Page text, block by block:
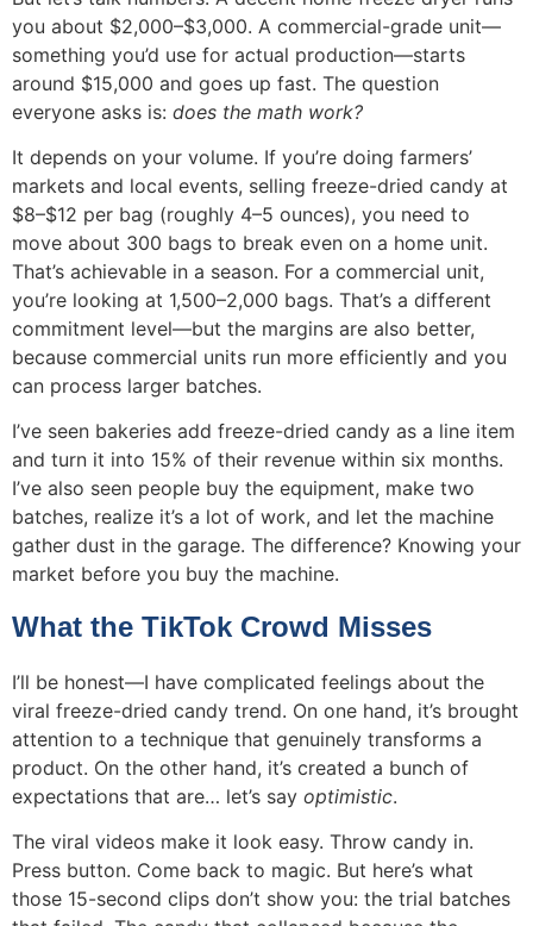
you about $2,000–$3,000. A commercial-grade unit—
something you’d use for actual production—starts
around $15,000 and goes up fast. The question
everyone asks is: does the math work?
It depends on your volume. If you’re doing farmers’
markets and local events, selling freeze-dried candy at
$8–$12 per bag (roughly 4–5 ounces), you need to
move about 300 bags to break even on a home unit.
That’s achievable in a season. For a commercial unit,
you’re looking at 1,500–2,000 bags. That’s a different
commitment level—but the margins are also better,
because commercial units run more efficiently and you
can process larger batches.
I’ve seen bakeries add freeze-dried candy as a line item
and turn it into 15% of their revenue within six months.
I’ve also seen people buy the equipment, make two
batches, realize it’s a lot of work, and let the machine
gather dust in the garage. The difference? Knowing your
market before you buy the machine.
What the TikTok Crowd Misses
I’ll be honest—I have complicated feelings about the
viral freeze-dried candy trend. On one hand, it’s brought
attention to a technique that genuinely transforms a
product. On the other hand, it’s created a bunch of
expectations that are… let’s say optimistic.
The viral videos make it look easy. Throw candy in.
Press button. Come back to magic. But here’s what
those 15-second clips don’t show you: the trial batches